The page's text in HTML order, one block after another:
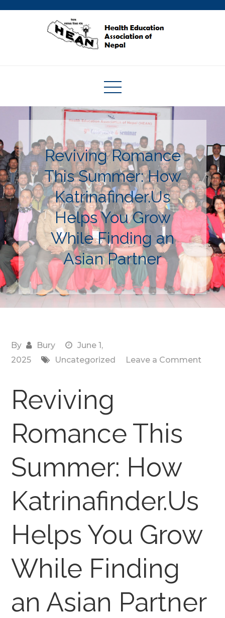
Nepal
Reviving Romance
This Summer: How
Katrinafinder.Us
Helps You Grow
While Finding an
Asian Partner
By Bury
June 1,
2025
Uncategorized Leave a Comment
an
Reviving
Romance This
Summer: How
Katrinafinder.Us
Helps You Grow
While Finding
an Asian Partner